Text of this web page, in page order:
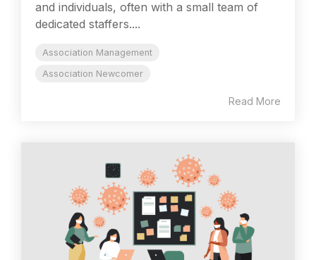
and individuals, often with a small team of
dedicated staffers....
Association Management
Association Newcomer
Read More